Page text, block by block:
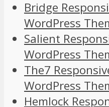
Bridge
WordPress
Salient
WordPress
The7
WordPress
Hemlock